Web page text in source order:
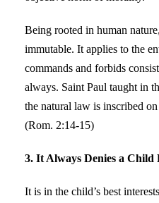
Being rooted in human
immutable. It applies to the
commands and forbids
always. Saint Paul taught in
the natural law is inscribed
(Rom. 2:14-15)
3. It Always Denies a
It is in the child’s best